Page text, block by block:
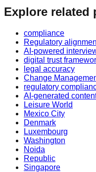
Explore related
compliance
Regulatory
AI-powered
digital trust
legal accuracy
Change
regulatory
AI-generated
Leisure World
Mexico City
Denmark
Luxembourg
Washington
Noida
Republic
Singapore